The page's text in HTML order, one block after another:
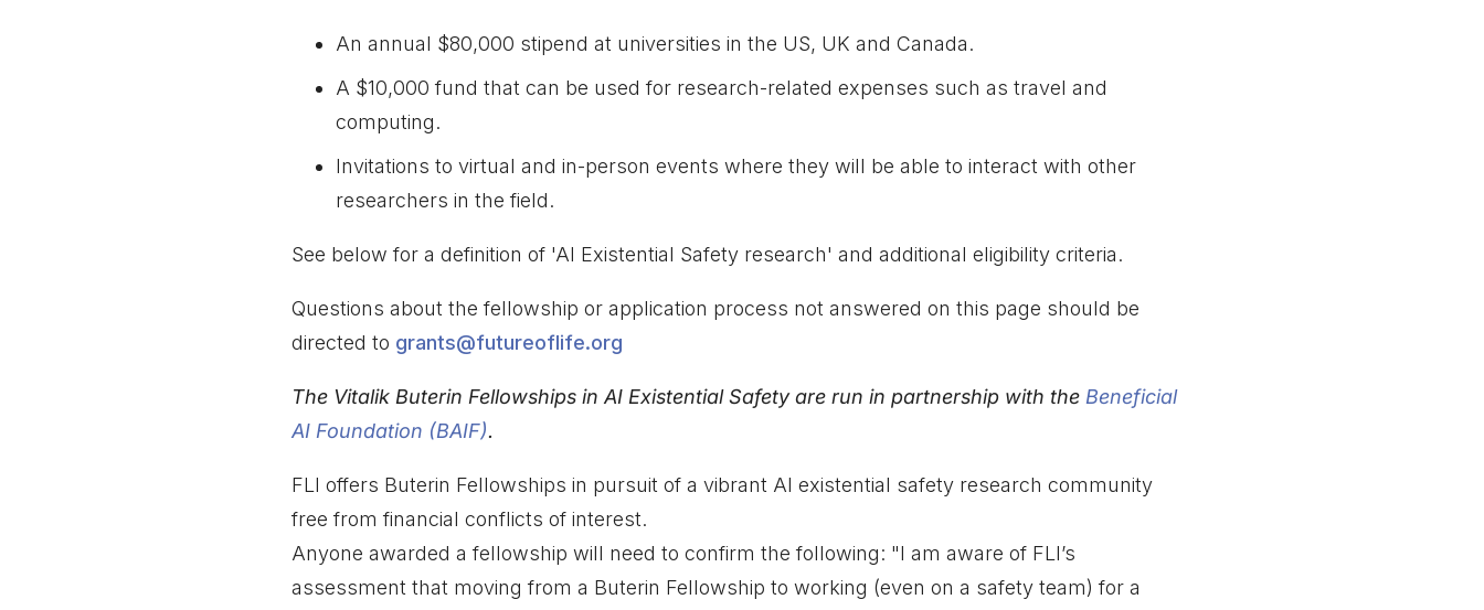
An annual $80,000 stipend at universities in the US, UK and Canada.
A $10,000 fund that can be used for research-related expenses such as travel and
computing.
Invitations to virtual and in-person events where they will be able to interact with other
researchers in the field.
See below for a definition of 'AI Existential Safety research' and additional eligibility criteria.
Questions about the fellowship or application process not answered on this page should be
directed to grants@futureoflife.org
The Vitalik Buterin Fellowships in AI Existential Safety are run in partnership with the Beneficial
AI Foundation (BAIF).
FLI offers Buterin Fellowships in pursuit of a vibrant AI existential safety research community
free from financial conflicts of interest.
Anyone awarded a fellowship will need to confirm the following: "I am aware of FLI’s
assessment that moving from a Buterin Fellowship to working (even on a safety team) for a